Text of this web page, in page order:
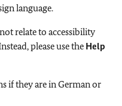
language.
relate to accessibility
please use the Help
if they are in German or